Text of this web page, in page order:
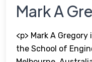
Mark A
<p> Mark A
the School of